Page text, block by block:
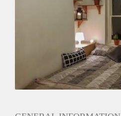
2,8 X Maandhuur Bruto
Onbepaalde termijn